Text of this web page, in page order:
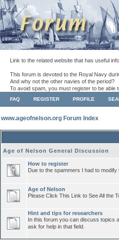
Link to the related website that has useful
This forum is devoted to the Royal Navy
And why not the other navies of the period?
To avoid spam, you must register to be able
FAQ REGISTER PROFILE
www.ageofnelson.org Forum Index
Age of Nelson General Discussion
How to register
Due to the spammers I had to
Age of Nelson
Please Click This Link to See All the
Hint and tips for researchers
In this forum you can discuss topics
ask for help in that field.